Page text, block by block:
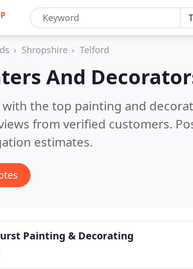
Shropshire Telford
And
the top painting and
from verified customers.
estimates.
Painting & Decorating